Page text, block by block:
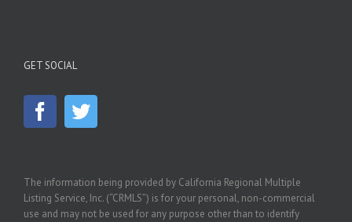
GET SOCIAL
The information being provided by California Regional Multiple
Listing Service, Inc. (“CRMLS”) is for your personal, non-commercial
use and may not be used for any purpose other than to identify